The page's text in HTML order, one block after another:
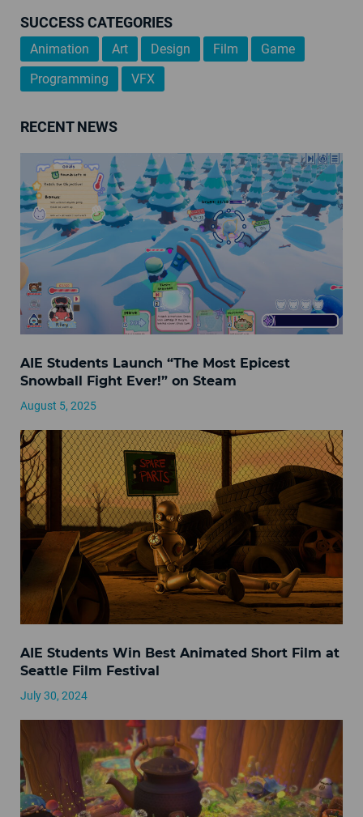
SUCCESS CATEGORIES
Animation Art Design Film
Game
Programming
VFX
RECENT NEWS
AIE Students Launch “The Most Epicest
Snowball Fight Ever!” on Steam
August 5, 2025
AIE Students Win Best Animated Short Film at
Seattle Film Festival
July 30, 2024